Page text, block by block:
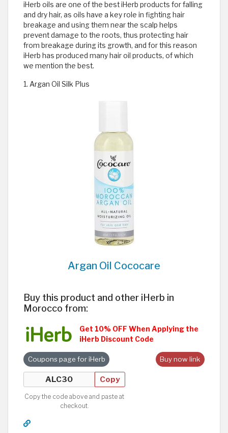
iHerb oils are one of the best iHerb products for falling
and dry hair, as oils have a key role in fighting hair
breakage and using them near the scalp helps
prevent damage to the roots, thus protecting hair
from breakage during its growth, and for this reason
iHerb has produced many hair oil products, of which
we mention the best.
1. Argan Oil Silk Plus
Argan Oil Cococare
Buy this product and other iHerb in
Morocco from:
Get 10% OFF When Applying the
iHerb Discount Code
Buy now link
Coupons page for iHerb
Copy
Copy the code above and paste at
checkout.